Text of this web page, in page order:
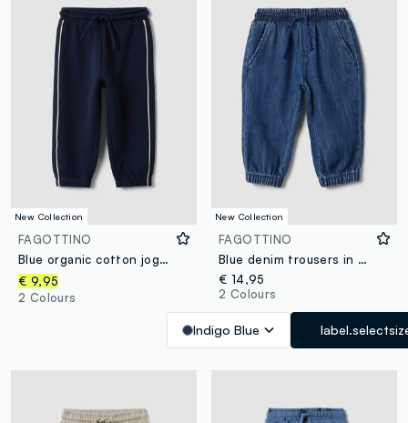
New Collection
FAGOTTINO
Blue organic cotton jogger trousers with drawstring for baby boy
€ 9,95
2 Colours
New Collection
FAGOTTINO
Blue denim trousers in a cotton and viscose blend with elasticated waist
€ 14,95
2 Colours
Indigo Blue